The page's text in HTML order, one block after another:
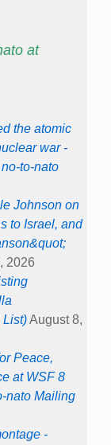
at
the atomic
war -
to-nato
Johnson on
to Israel, and
2026
List)August 8,
Peace,
at WSF 8
nato Mailing
-